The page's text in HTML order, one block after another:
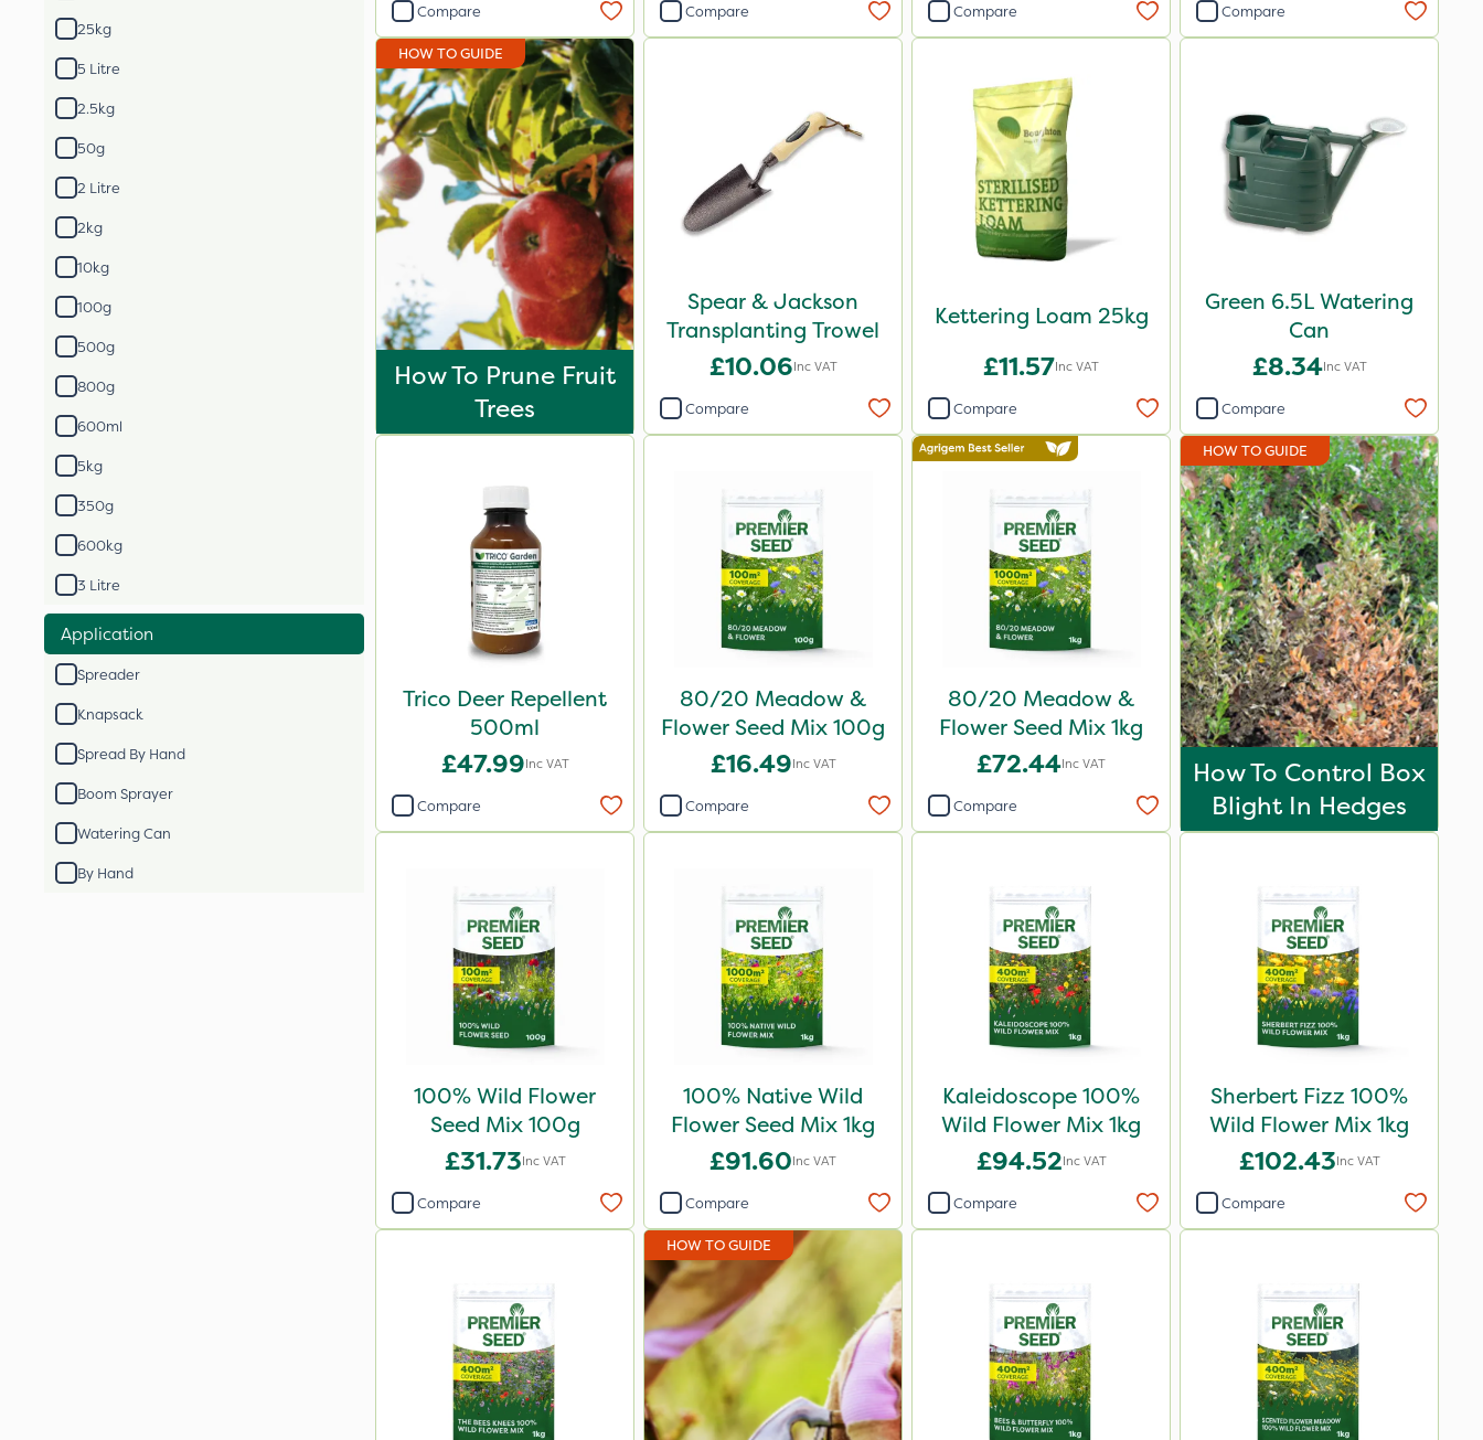
25kg
5 Litre
2.5kg
50g
2 Litre
2kg
10kg
100g
500g
800g
600ml
5kg
350g
600kg
3 Litre
Application
Spreader
Knapsack
Spread By Hand
Boom Sprayer
Watering Can
By Hand
Compare Compare Compare Compare
HOW TO GUIDE
How To Prune Fruit
Trees
Spear & Jackson
Transplanting Trowel
£10.06Inc VAT
Compare
Kettering Loam 25kg
£11.57Inc VAT
Compare
Green 6.5L Watering
Can
£8.34Inc VAT
Compare
Trico Deer Repellent
500ml
£47.99Inc VAT
Compare
80/20 Meadow &
Flower Seed Mix 100g
£16.49Inc VAT
Compare
80/20 Meadow &
Flower Seed Mix 1kg
£72.44Inc VAT
Compare
HOW TO GUIDE
How To Control Box
Blight In Hedges
100% Wild Flower
Seed Mix 100g
£31.73Inc VAT
Compare
100% Native Wild
Flower Seed Mix 1kg
£91.60Inc VAT
Compare
Kaleidoscope 100%
Wild Flower Mix 1kg
£94.52Inc VAT
Compare
Sherbert Fizz 100%
Wild Flower Mix 1kg
£102.43Inc VAT
Compare
HOW TO GUIDE